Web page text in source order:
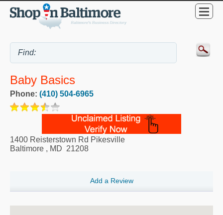
Baby Basics
Phone: (410) 504-6965
1400 Reisterstown Rd Pikesville
Baltimore , MD 21208
Add a Review